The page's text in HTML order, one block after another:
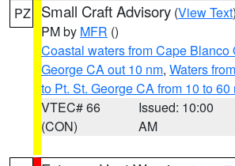
PZ Small Craft Advisory (View Text
PM by MFR ()
Coastal waters from Cape Blanco
George CA out 10 nm, Waters
to Pt. St. George CA from 10 to 60
VTEC# 66
(CON)
Issued: 10:00
AM